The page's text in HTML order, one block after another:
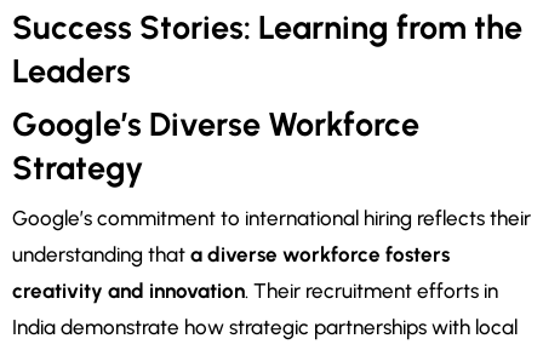
Success Stories: Learning from the
Leaders
Google’s Diverse Workforce
Strategy
Google’s commitment to international hiring reflects their
understanding that a diverse workforce fosters
creativity and innovation. Their recruitment efforts in
India demonstrate how strategic partnerships with local